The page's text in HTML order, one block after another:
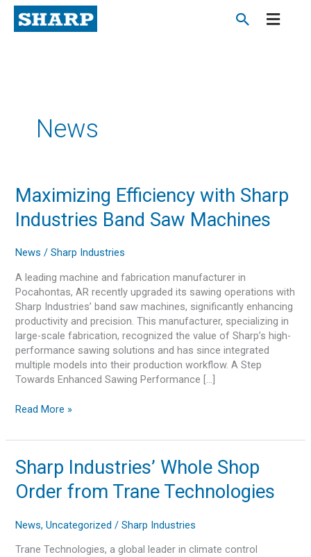
Skip
content
News
Maximizing Efficiency with Sharp
Industries Band Saw Machines
News /Sharp Industries
A leading machine and fabrication manufacturer in
Pocahontas, AR recently upgraded its sawing operations with
Sharp Industries’ band saw machines, significantly enhancing
productivity and precision. This manufacturer, specializing in
large-scale fabrication, recognized the value of Sharp’s high-
performance sawing solutions and has since integrated
multiple models into their production workflow. A Step
Towards Enhanced Sawing Performance […]
Maximizing
Efficiency
with
Industries
Saw
Machines
Read More »
Sharp Industries’ Whole Shop
Order from Trane Technologies
News,Uncategorized /Sharp Industries
Trane Technologies, a global leader in climate control
Sharp
Industries’
Whole
Order
Trane